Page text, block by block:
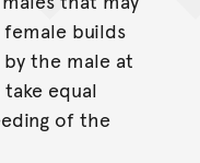
builds
the male at
equal
of the